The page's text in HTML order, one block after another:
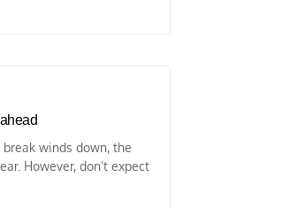
winds down, the
However, don’t expect